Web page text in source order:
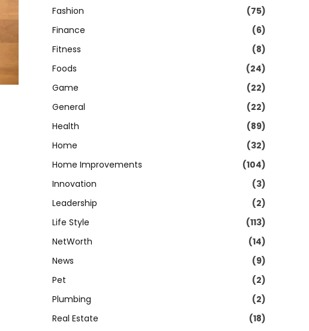
Fashion
(75)
Finance
(6)
Fitness
(8)
Foods
(24)
Game
(22)
General
(22)
Health
(89)
Home
(32)
Home Improvements
(104)
Innovation
(3)
Leadership
(2)
Life Style
(113)
NetWorth
(14)
News
(9)
Pet
(2)
Plumbing
(2)
Real Estate
(18)